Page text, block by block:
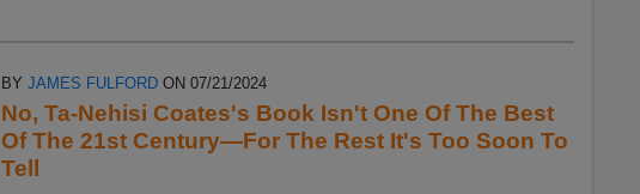
BYJAMES FULFORD ON 07/21/2024
No, Ta-Nehisi Coates's Book Isn't One Of The Best
Of The 21st Century—For The Rest It's Too Soon To
Tell